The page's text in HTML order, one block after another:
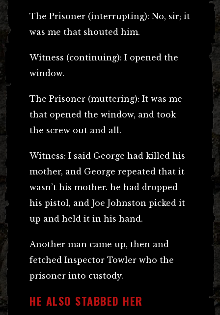
The Prisoner (interrupting): No, sir; it
was me that shouted him.
Witness (continuing): I opened the
window.
The Prisoner (muttering): It was me
that opened the window, and took
the screw out and all.
Witness: I said George had killed his
mother, and George repeated that it
wasn’t his mother. he had dropped
his pistol, and Joe Johnston picked it
up and held it in his hand.
Another man came up, then and
fetched Inspector Towler who the
prisoner into custody.
HE ALSO STABBED HER